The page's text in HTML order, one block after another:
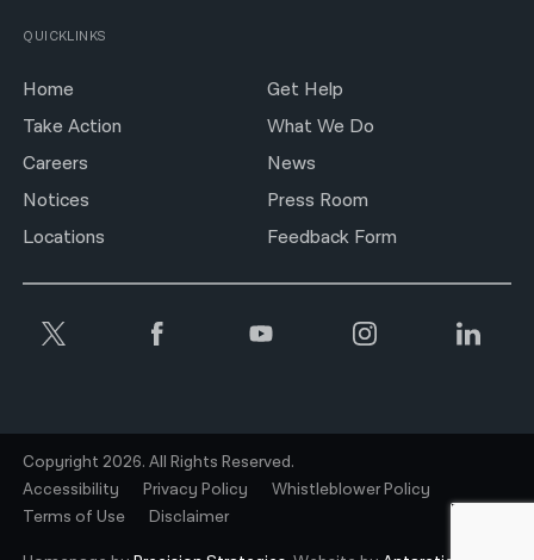
QUICKLINKS
Home
Get Help
Take Action
What We Do
Careers
News
Notices
Press Room
Locations
Feedback Form
Copyright 2026. All Rights Reserved.
Accessibility
Privacy Policy
Whistleblower Policy
Terms of Use
Disclaimer